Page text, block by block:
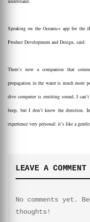
Speaking on the Oceanic+ app for the
Product Development and Design, said:
There’s now a companion that
propagation in the water is much more
dive computer is emitting sound, I
beep, but I don’t know the direction.
experience very personal; it’s like a
LEAVE A COMMENT
No comments yet.
thoughts!